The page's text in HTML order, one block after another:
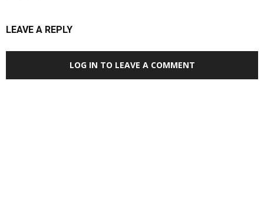
LEAVE A REPLY
LOG IN TO LEAVE A COMMENT